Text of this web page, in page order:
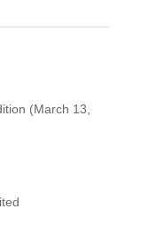
(March 13,